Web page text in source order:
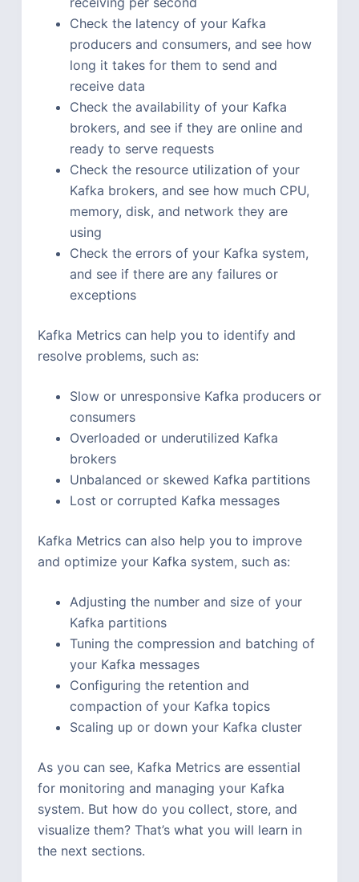
Check the latency of your Kafka
producers and consumers, and see how
long it takes for them to send and
receive data
Check the availability of your Kafka
brokers, and see if they are online and
ready to serve requests
Check the resource utilization of your
Kafka brokers, and see how much CPU,
memory, disk, and network they are
using
Check the errors of your Kafka system,
and see if there are any failures or
exceptions
Kafka Metrics can help you to identify and
resolve problems, such as:
Slow or unresponsive Kafka producers or
consumers
Overloaded or underutilized Kafka
brokers
Unbalanced or skewed Kafka partitions
Lost or corrupted Kafka messages
Kafka Metrics can also help you to improve
and optimize your Kafka system, such as:
Adjusting the number and size of your
Kafka partitions
Tuning the compression and batching of
your Kafka messages
Configuring the retention and
compaction of your Kafka topics
Scaling up or down your Kafka cluster
As you can see, Kafka Metrics are essential
for monitoring and managing your Kafka
system. But how do you collect, store, and
visualize them? That’s what you will learn in
the next sections.